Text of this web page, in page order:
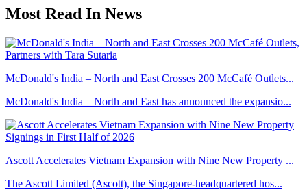
Most Read In News
McDonald's India – North and East Crosses 200 McCafé Outlets...
McDonald's India – North and East has announced the expansio...
Ascott Accelerates Vietnam Expansion with Nine New Property ...
The Ascott Limited (Ascott), the Singapore-headquartered hos...